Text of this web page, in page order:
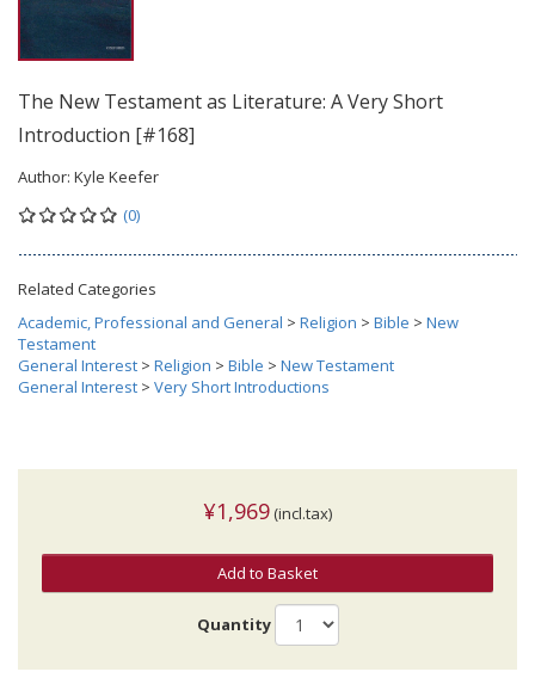
The New Testament as Literature: A Very Short
Introduction [#168]
Author: Kyle Keefer
(0)
Related Categories
Academic, Professional and General > Religion > Bible > New
Testament
General Interest > Religion > Bible > New Testament
General Interest > Very Short Introductions
¥1,969 (incl.tax)
Add to Basket
Quantity